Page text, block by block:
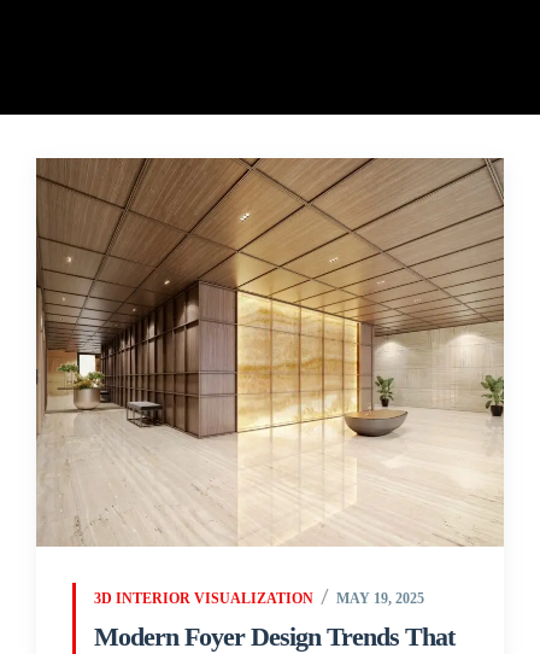
3D INTERIOR VISUALIZATION MAY 19, 2025
Modern Foyer Design Trends That